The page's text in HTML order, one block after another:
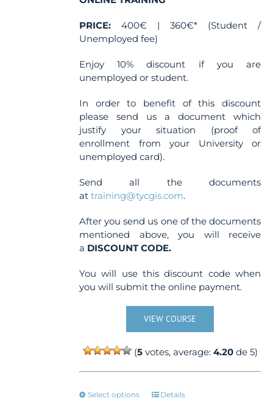
PRICE: 400€ | 360€* (Student /
Unemployed fee)
Enjoy 10% discount if you are
unemployed or student.
In order to benefit of this discount
please send us a document which
justify your situation (proof of
enrollment from your University or
unemployed card).
Send all the documents
attraining@tycgis.com.
After you send us one of the documents
mentioned above, you will receive
a DISCOUNT CODE.
You will use this discount code when
you will submit the online payment.
VIEW COURSE
(5votes, average: 4.20de 5)
Select options
ThisDetails